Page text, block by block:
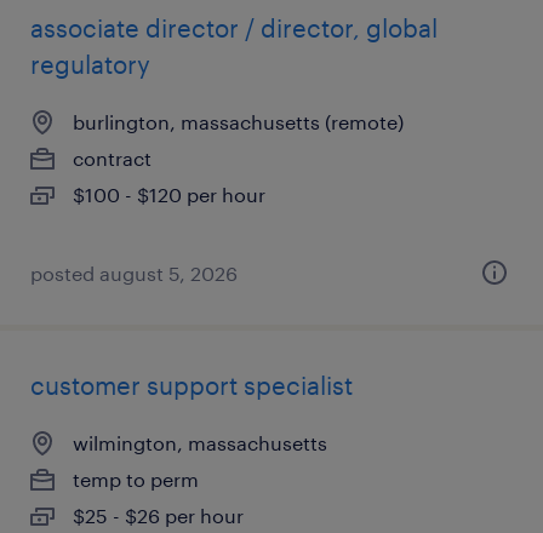
associate director / director, global
regulatory
burlington, massachusetts (remote)
contract
$100 - $120 per hour
posted august 5, 2026
customer support specialist
wilmington, massachusetts
temp to perm
$25 - $26 per hour